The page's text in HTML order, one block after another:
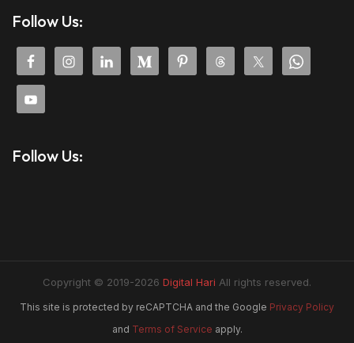
Follow Us:
Follow Us:
Copyright © 2019-2026 Digital Hari All rights reserved.
This site is protected by reCAPTCHA and the Google Privacy Policy
and Terms of Service apply.